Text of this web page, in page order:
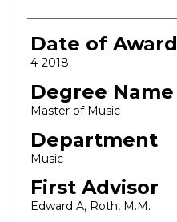
Date of Award
4-2018
Degree Name
Master of Music
Department
Music
First Advisor
Edward A, Roth, M.M.